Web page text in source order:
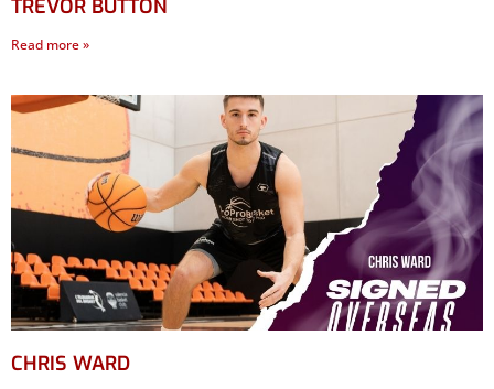
TREVOR BUTTON
Read more »
CHRIS WARD